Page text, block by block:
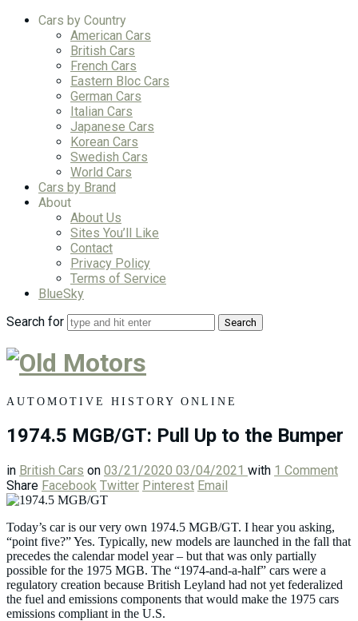
Cars by Country
American Cars
British Cars
French Cars
Eastern Bloc Cars
German Cars
Italian Cars
Japanese Cars
Korean Cars
Swedish Cars
World Cars
Cars by Brand
About
About Us
Sites You’ll Like
Contact
Privacy Policy
Terms of Service
BlueSky
Search for
Old
Motors
AUTOMOTIVE HISTORY ONLINE
1974.5 MGB/GT: Pull Up to the Bumper
in British Cars on 03/21/2020 03/04/2021 with 1 Comment
Share Facebook Twitter Pinterest Email
Today’s car is our very own 1974.5 MGB/GT. I hear you asking,
“point five?” Yes. Typically, new models are launched in the fall that
precedes the calendar model year – but that was only partially
possible for the 1975 MGB. The “1974-and-a-half” cars were a
regulatory creation because British Leyland had not yet federalized
the fuel and emissions components that would make the 1975 cars
emissions compliant in the U.S.